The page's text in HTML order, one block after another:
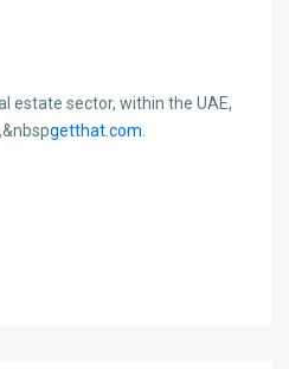
estate sector, within the UAE,
getthat.com.